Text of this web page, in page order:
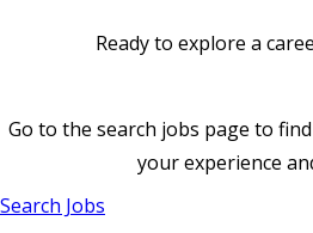
Ready to explore a
Go to the search jobs page to
your experience
Search Jobs